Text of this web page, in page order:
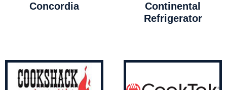
Concordia
Continental
Refrigerator